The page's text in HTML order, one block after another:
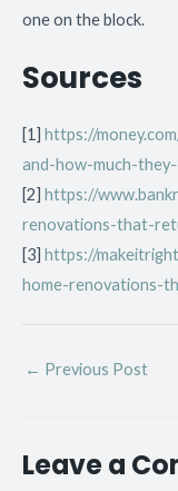
one on the block.
Sources
[1] https://
and-how-much-
[2] https://
renovations-that-
[3] https://
home-renovations-
← Previous Post
Leave a